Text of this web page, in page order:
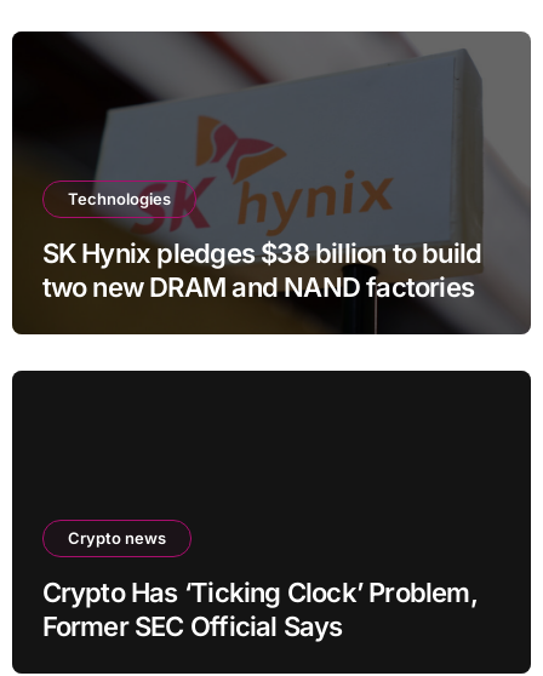
Technologies
SK Hynix pledges $38 billion to build
two new DRAM and NAND factories
Crypto news
Crypto Has ‘Ticking Clock’ Problem,
Former SEC Official Says